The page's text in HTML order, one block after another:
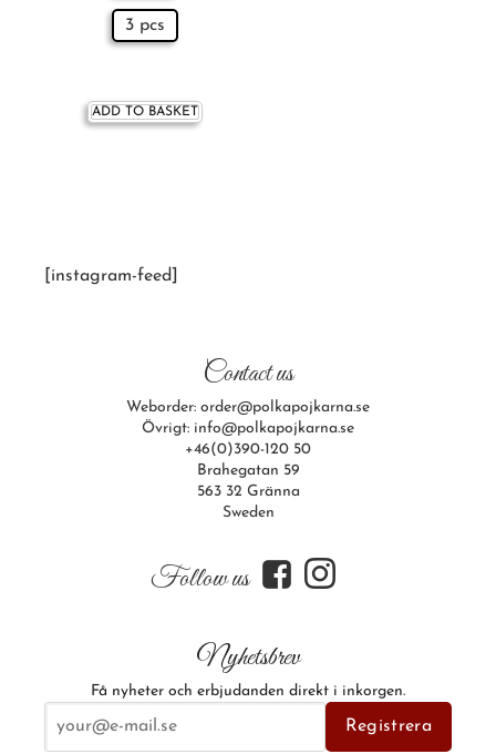
3 pcs
ADD TO BASKET
[instagram-feed]
Contact us
Weborder: order@polkapojkarna.se
Övrigt: info@polkapojkarna.se
+46(0)390-120 50
Brahegatan 59
563 32 Gränna
Sweden
Follow us f i
Nyhetsbrev
Få nyheter och erbjudanden direkt i inkorgen.
E-postadress
Registrera